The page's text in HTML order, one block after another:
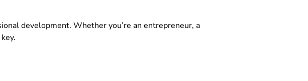
development. Whether you’re an entrepreneur, a